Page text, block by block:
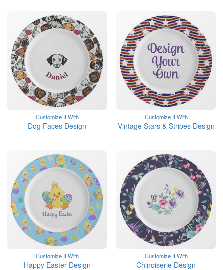
Customize It With
Dog Faces Design
Customize It With
Vintage Stars & Stripes Design
Customize It With
Happy Easter Design
Customize It With
Chinoiserie Design